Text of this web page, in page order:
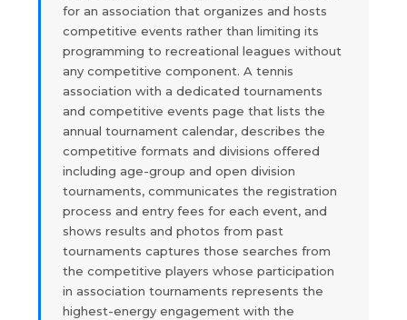
for an association that organizes and hosts
competitive events rather than limiting its
programming to recreational leagues without
any competitive component. A tennis
association with a dedicated tournaments
and competitive events page that lists the
annual tournament calendar, describes the
competitive formats and divisions offered
including age-group and open division
tournaments, communicates the registration
process and entry fees for each event, and
shows results and photos from past
tournaments captures those searches from
the competitive players whose participation
in association tournaments represents the
highest-energy engagement with the